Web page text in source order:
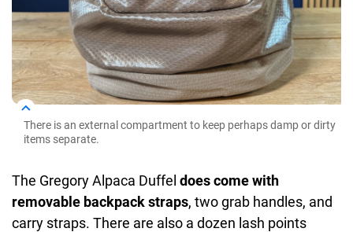
There is an external compartment to keep perhaps damp or dirty
items separate.
The Gregory Alpaca Duffel does come with
removable backpack straps, two grab handles, and
carry straps. There are also a dozen lash points